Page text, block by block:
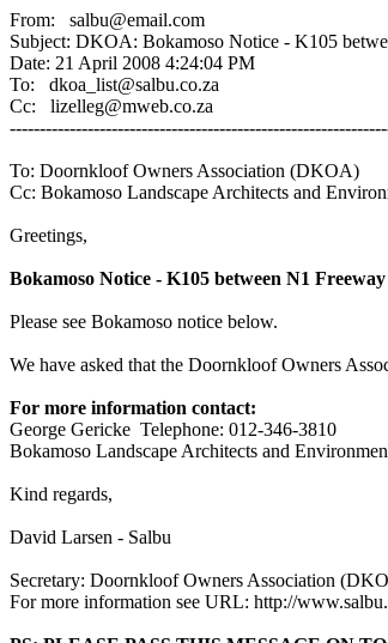
From: salbu@email.com
Subject: DKOA: Bokamoso Notice - K105
Date: 21 April 2008 4:24:04 PM
To: dkoa_list@salbu.co.za
Cc: lizelleg@mweb.co.za
To: Doornkloof Owners Association (DKOA)
Cc: Bokamoso Landscape Architects and
Greetings,
Bokamoso Notice - K105 between N1
Please see Bokamoso notice below.
We have asked that the Doornkloof Owners
For more information contact:
George Gericke Telephone: 012-346-3810
Bokamoso Landscape Architects and
Kind regards,
David Larsen - Salbu
Secretary: Doornkloof Owners Association
For more information see URL: http://